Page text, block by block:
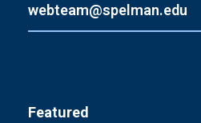
webteam@spelman.edu
Featured